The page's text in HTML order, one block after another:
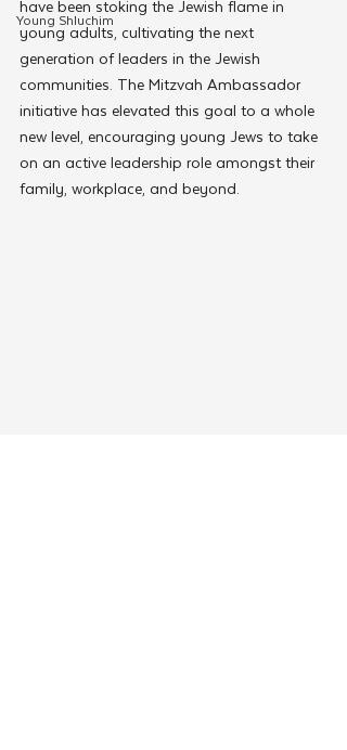
Young Shluchim
have been stoking the Jewish flame in
young adults, cultivating the next
generation of leaders in the Jewish
communities. The Mitzvah Ambassador
initiative has elevated this goal to a whole
new level, encouraging young Jews to take
on an active leadership role amongst their
family, workplace, and beyond.